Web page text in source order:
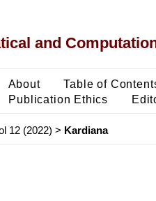
and
About Table of
Publication Ethics
12 (2022) > Kardiana